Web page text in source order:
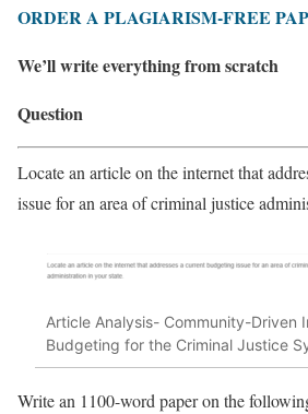
ORDER A PLAGIARISM-FREE
We’ll write everything from scratch
Question
Locate an article on the internet that
issue for an area of criminal justice
Article Analysis- Community-Driven
Budgeting for the Criminal Justice
Write an 1100-word paper on the